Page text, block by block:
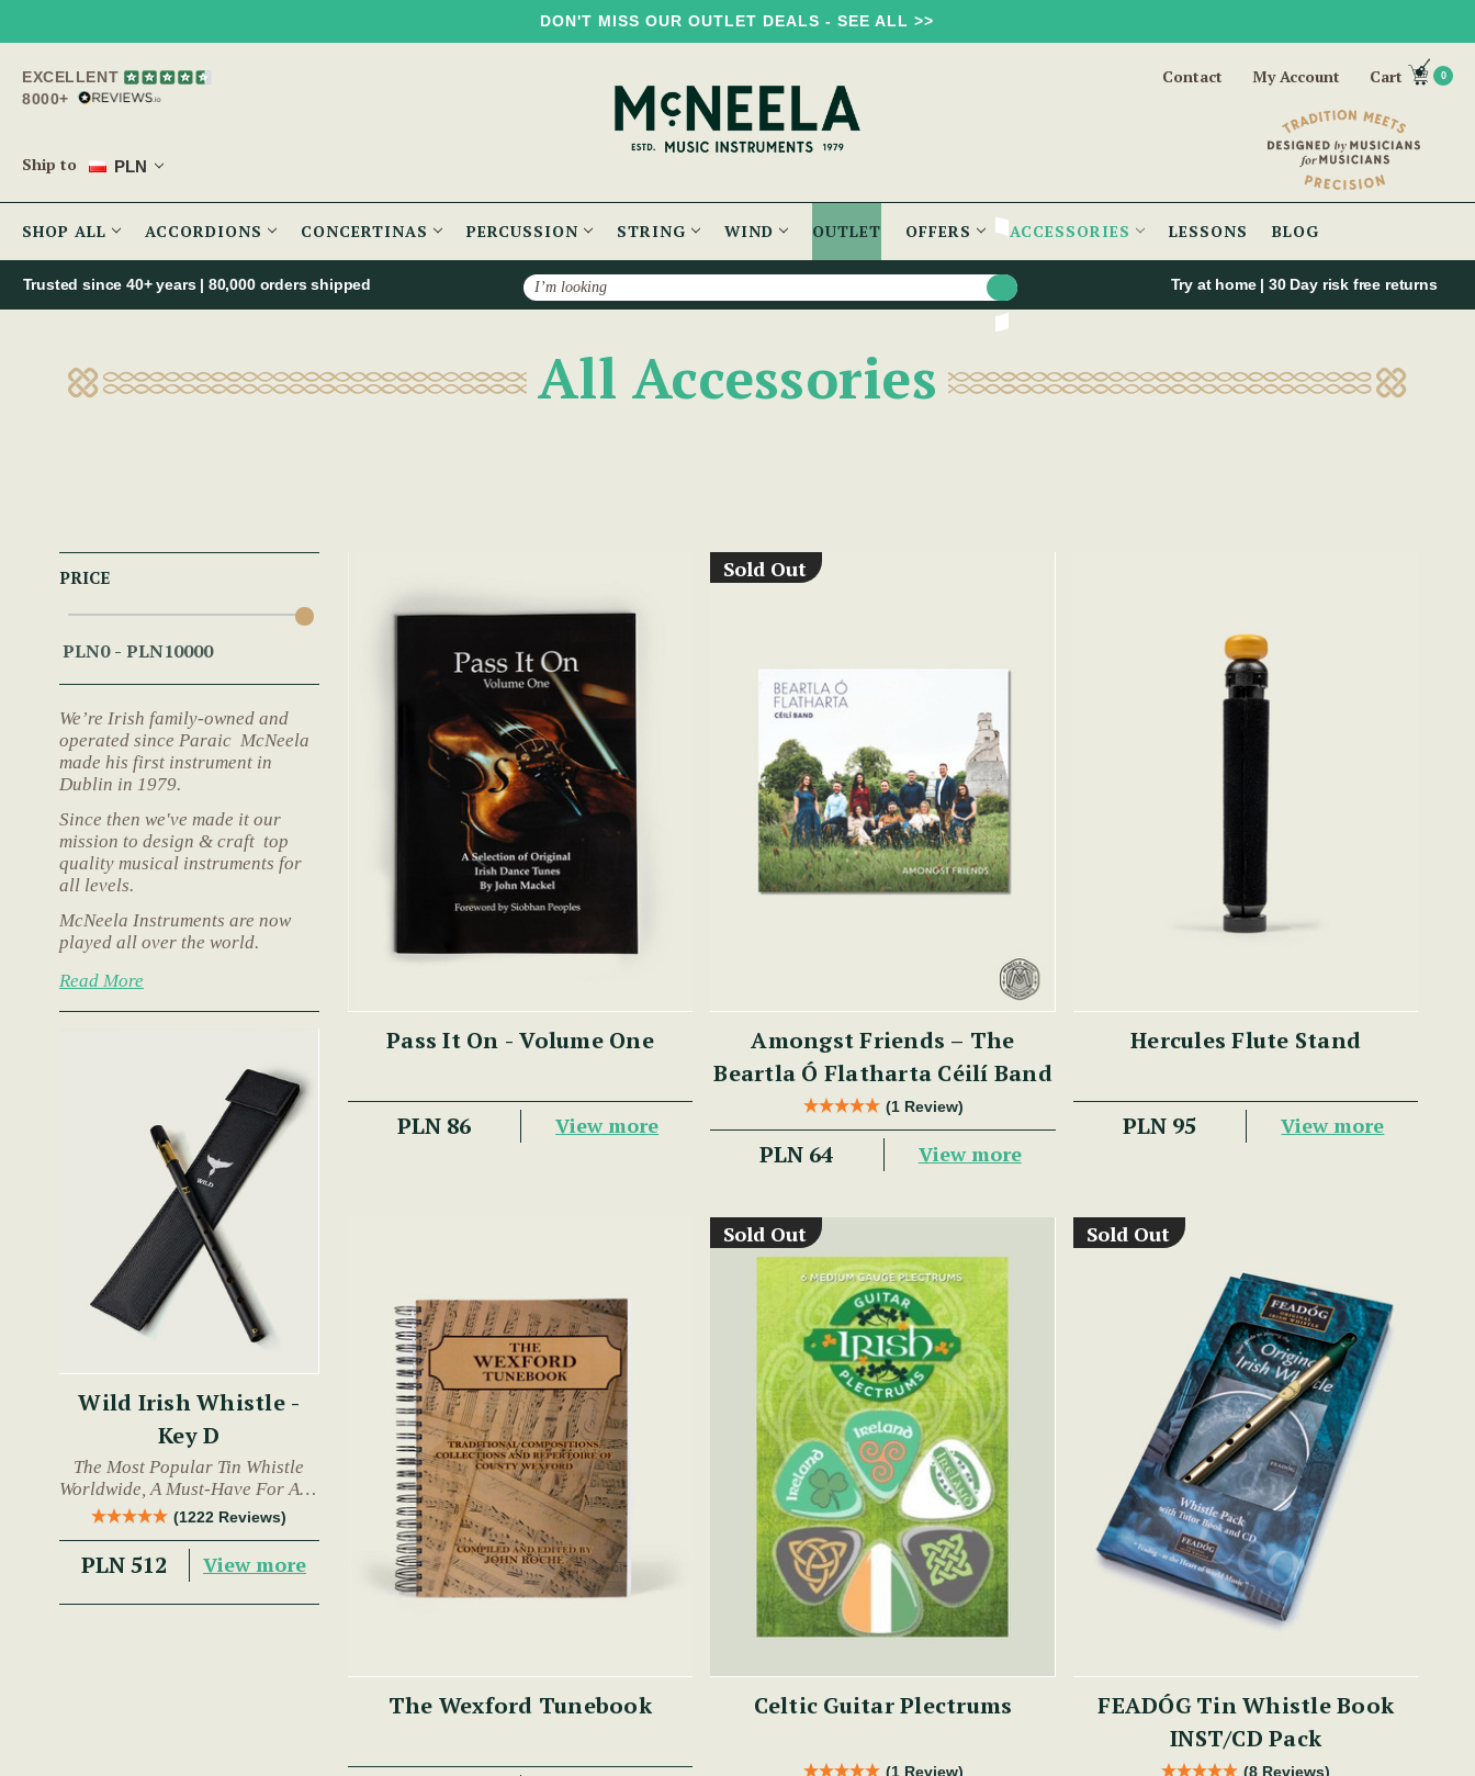
DON'T MISS OUR OUTLET DEALS - SEE ALL >>
EXCELLENT
8000+
Ship to PLN
Contact My Account Cart 0
SHOP ALL ACCORDIONS CONCERTINAS PERCUSSION STRING WIND OUTLET OFFERS ACCESSORIES LESSONS BLOG
Search
Trusted since 40+ years | 80,000 orders shipped Try at home | 30 Day risk free returns
All Accessories
PRICE
We’re Irish family-owned and
operated since Paraic McNeela
made his first instrument in
Dublin in 1979.
Since then we've made it our
mission to design & craft top
quality musical instruments for
all levels.
McNeela Instruments are now
played all over the world.
Read More
Wild Irish Whistle -
Key D
The Most Popular Tin Whistle
Worldwide, A Must-Have For Any
Trad Musician.
(1222 Reviews)
PLN 512 View more
Pass It On - Volume One
PLN 86 View more
Sold Out
Amongst Friends – The
Beartla Ó Flatharta Céilí Band
(1 Review)
PLN 64 View more
Hercules Flute Stand
PLN 95 View more
The Wexford Tunebook
Sold Out
Celtic Guitar Plectrums
(1 Review)
Sold Out
FEADÓG Tin Whistle Book
INST/CD Pack
(8 Reviews)